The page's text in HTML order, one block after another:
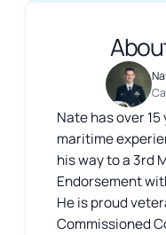
Nate has over
maritime
his way to a 3rd
Endorsement
He is proud
Commissioned